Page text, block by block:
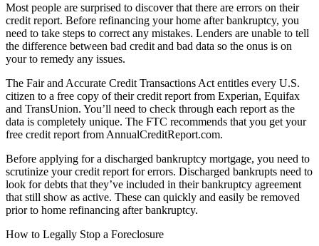
Most people are surprised to discover that there are errors on their
credit report. Before refinancing your home after bankruptcy, you
need to take steps to correct any mistakes. Lenders are unable to tell
the difference between bad credit and bad data so the onus is on
your to remedy any issues.
The Fair and Accurate Credit Transactions Act entitles every U.S.
citizen to a free copy of their credit report from Experian, Equifax
and TransUnion. You’ll need to check through each report as the
data is completely unique. The FTC recommends that you get your
free credit report from AnnualCreditReport.com.
Before applying for a discharged bankruptcy mortgage, you need to
scrutinize your credit report for errors. Discharged bankrupts need to
look for debts that they’ve included in their bankruptcy agreement
that still show as active. These can quickly and easily be removed
prior to home refinancing after bankruptcy.
How to Legally Stop a Foreclosure